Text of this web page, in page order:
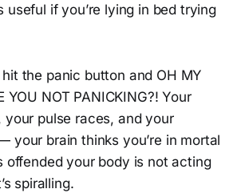
useful if you’re lying in bed trying
the panic button and OH MY
YOU NOT PANICKING?! Your
pulse races, and your
your brain thinks you’re in mortal
offended your body is not acting
spiralling.